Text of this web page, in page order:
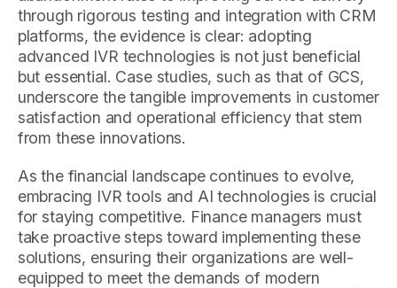
through rigorous testing and integration with CRM
platforms, the evidence is clear: adopting
advanced IVR technologies is not just beneficial
but essential. Case studies, such as that of GCS,
underscore the tangible improvements in customer
satisfaction and operational efficiency that stem
from these innovations.
As the financial landscape continues to evolve,
embracing IVR tools and AI technologies is crucial
for staying competitive. Finance managers must
take proactive steps toward implementing these
solutions, ensuring their organizations are well-
equipped to meet the demands of modern